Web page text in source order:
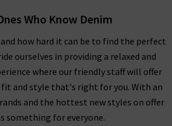
Who Know Denim
how hard it can be to find the perfect
ourselves in providing a relaxed and
where our friendly staff will offer
fit and style that's right for you. With an
and the hottest new styles on offer
something for everyone.